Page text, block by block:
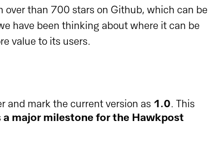
than 700 stars on Github, which can be
have been thinking about where it can be
value to its users.
and mark the current version as 1.0. This
a major milestone for the Hawkpost